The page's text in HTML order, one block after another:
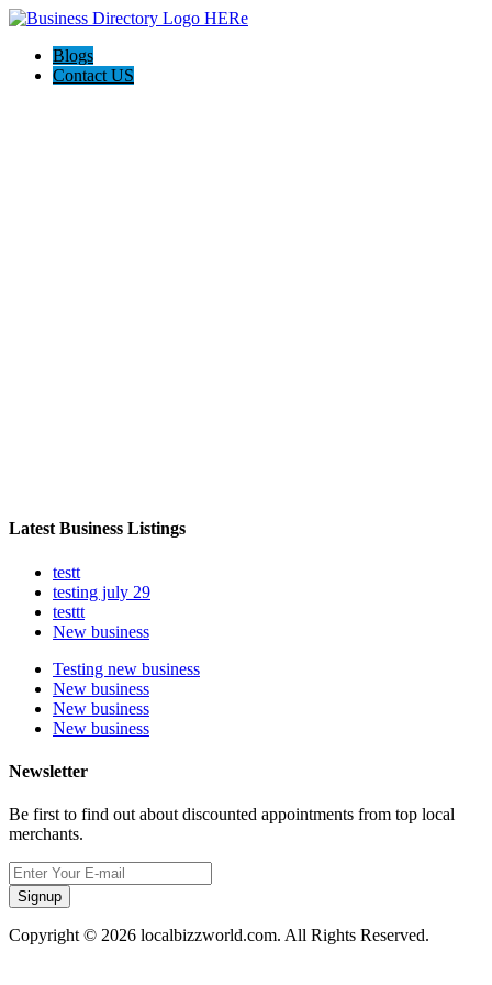
Blogs
Contact US
Latest Business Listings
testt
testing july 29
testtt
New business
Testing new business
New business
New business
New business
Newsletter
Be first to find out about discounted appointments from top local
merchants.
Signup
Copyright © 2026 localbizzworld.com. All Rights Reserved.